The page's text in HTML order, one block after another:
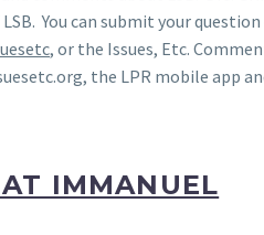
You can submit your
, or the Issues, Etc.
the LPR mobile app
IMMANUEL